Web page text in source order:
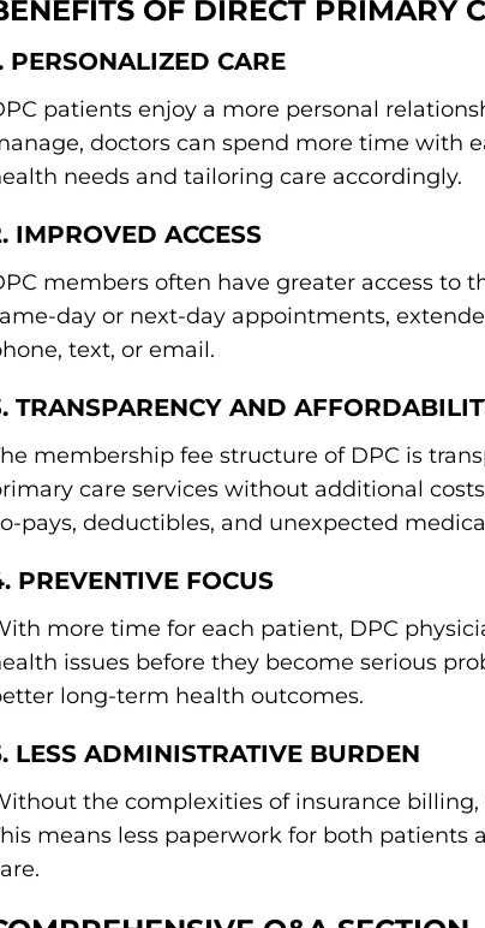
OF DIRECT PRIMARY
PERSONALIZED CARE
patients enjoy a more personal
doctors can spend more time with
needs and tailoring care accordingly.
IMPROVED ACCESS
members often have greater access to
day or next-day appointments,
text, or email.
TRANSPARENCY AND
membership fee structure of DPC is
care services without additional
pays, deductibles, and unexpected
PREVENTIVE FOCUS
more time for each patient, DPC
issues before they become serious
long-term health outcomes.
LESS ADMINISTRATIVE BURDEN
the complexities of insurance
means less paperwork for both patients